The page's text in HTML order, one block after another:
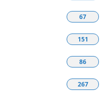
67
151
86
267